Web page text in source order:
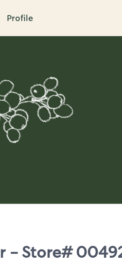
Profile
Store# 00492,